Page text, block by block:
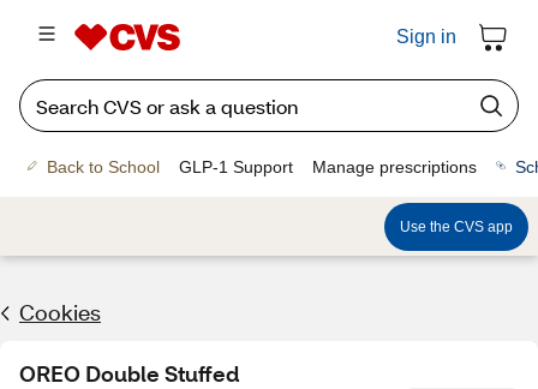
Sign in
Back to School GLP-1 Support Manage prescriptions
Use the CVS app
Cookies
OREO Double Stuffed